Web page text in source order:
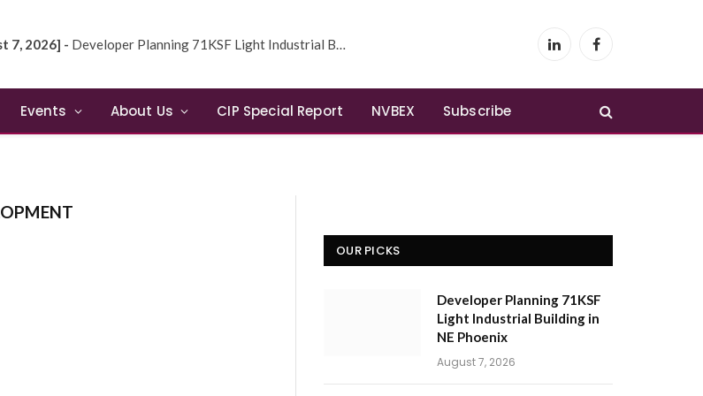
7, 2026] - Developer Planning 71KSF Light Industrial Building in NE Phoenix LinkedInFacebook
Events About Us CIP Special Report NVBEX Subscribe
OUR PICKS
Developer Planning 71KSF
Light Industrial Building in
NE Phoenix
August 7, 2026